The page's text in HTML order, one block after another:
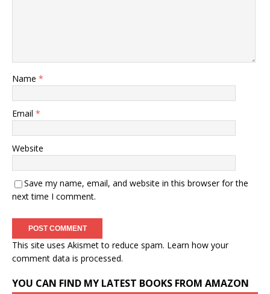
Name *
Email *
Website
Save my name, email, and website in this browser for the
next time I comment.
This site uses Akismet to reduce spam. Learn how your
comment data is processed.
YOU CAN FIND MY LATEST BOOKS FROM AMAZON